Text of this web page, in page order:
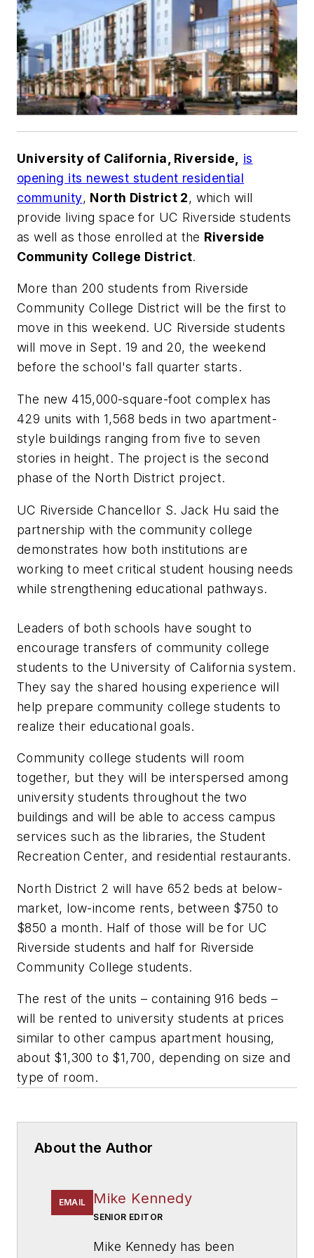
University of California, Riverside,
is
opening its newest student residential
community, North District 2, which will
provide living space for UC Riverside students
as well as those enrolled at the Riverside
Community College District.
More than 200 students from Riverside
Community College District will be the first to
move in this weekend. UC Riverside students
will move in Sept. 19 and 20, the weekend
before the school's fall quarter starts.
The new 415,000-square-foot complex has
429 units with 1,568 beds in two apartment-
style buildings ranging from five to seven
stories in height. The project is the second
phase of the North District project.
UC Riverside Chancellor S. Jack Hu said the
partnership with the community college
demonstrates how both institutions are
working to meet critical student housing needs
while strengthening educational pathways.
Leaders of both schools have sought to
encourage transfers of community college
students to the University of California system.
They say the shared housing experience will
help prepare community college students to
realize their educational goals.
Community college students will room
together, but they will be interspersed among
university students throughout the two
buildings and will be able to access campus
services such as the libraries, the Student
Recreation Center, and residential restaurants.
North District 2 will have 652 beds at below-
market, low-income rents, between $750 to
$850 a month. Half of those will be for UC
Riverside students and half for Riverside
Community College students.
The rest of the units – containing 916 beds –
will be rented to university students at prices
similar to other campus apartment housing,
about $1,300 to $1,700, depending on size and
type of room.
About the Author
EMAIL Mike Kennedy
SENIOR EDITOR
Mike Kennedy has been